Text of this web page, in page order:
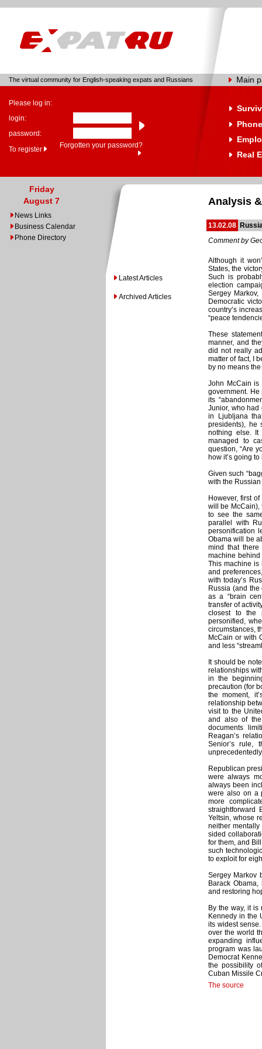
The virtual community for English-speaking expats and Russians Main
Please log in:
login:
password:
To register
Forgotten your password?
Real
Friday
August 7
News Links
Business Calendar
Phone Directory
Latest Articles
Archived Articles
Analysis
13.02.08
Comment by
Although it
States, the
Such is
election
Sergey
Democratic
country’s
“peace
These
manner, and
did not really
matter of fact, I
by no means
John McCain is
government. He
its
Junior, who had
in Ljubljana
presidents), he
nothing else. It
managed to
question, “Are
how it’s going to
Given such
with the
However, first
will be McCain),
to see the
parallel with
personification
Obama will be
mind that there
machine
This machine is
and
with today’s
Russia (and
as a “brain
transfer of
closest to the
personified,
circumstances,
McCain or with
and less
It should be
relationships
in the
precaution (for
the moment,
relationship
visit to the
and also of
documents
Reagan’s
Senior’s rule,
Republican
were always
always been
were also on a
more
straightforward
Yeltsin, whose
neither mentally
sided
for them, and
such
to exploit for
Sergey Markov
Barack
and restoring
By the way, it
Kennedy in the
its widest
over the world
expanding
program was
Democrat
the possibility
Cuban Missile
The source